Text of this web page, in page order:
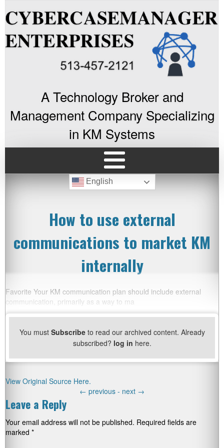
A Technology Broker and
Management Company Specializing
in KM Systems
English
How to use external
communications to market KM
internally
Favorite Your KM communication plan should include external
communication, primarily as a way to ma
You must Subscribeto read our archived content. Already
subscribed? log in here.
View Original Source Here.
← previous - next →
Leave a Reply
Your email address will not be published. Required fields are
marked *